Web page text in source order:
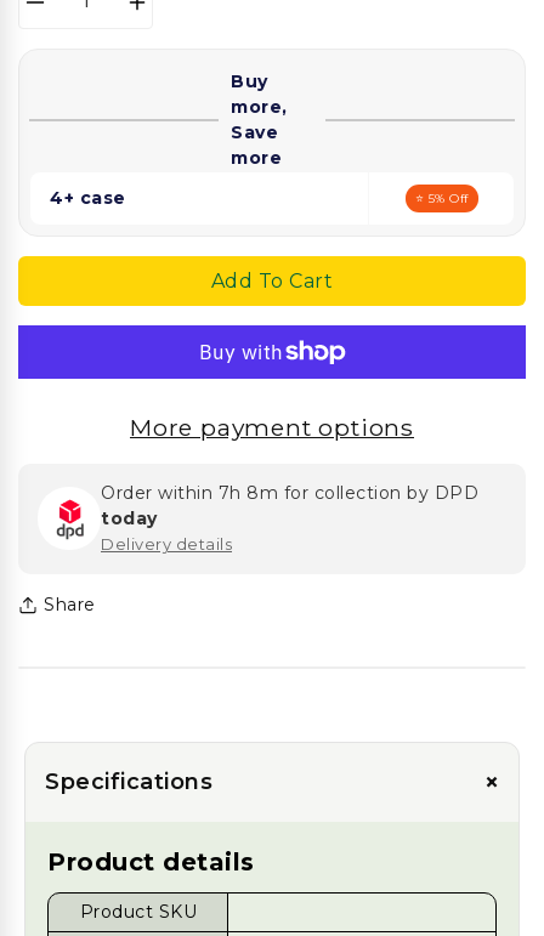
Decrease
Microwavable
Somoplast
Increase
Microwavable
Buy
more,
Save
more
4+ case
⭐ 5% Off
Add To Cart
More payment options
Order within 7h 8m for collection by DPD
today
Delivery details
Share
Specifications +
Product details
Product SKU